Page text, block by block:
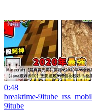
0:48
breaktime-
9itube